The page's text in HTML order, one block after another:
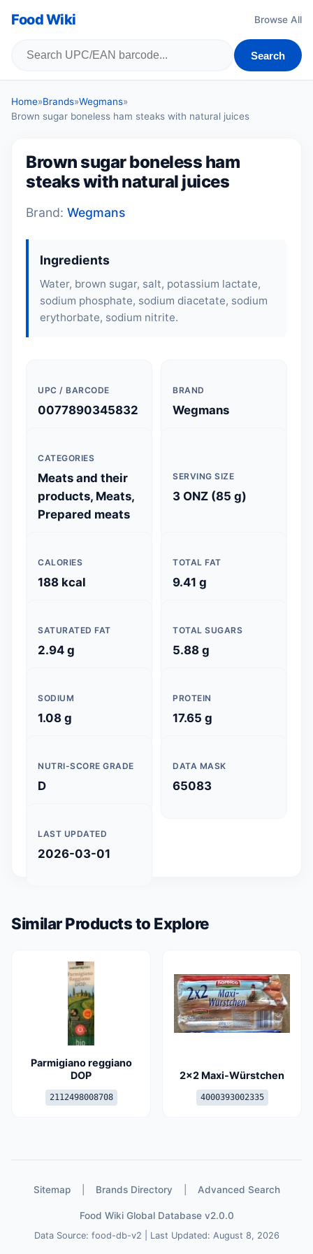
Food Wiki Browse All
Search
Home»Brands»Wegmans»
Brown sugar boneless ham steaks with natural juices
Brown sugar boneless ham
steaks with natural juices
Brand: Wegmans
Ingredients
Water, brown sugar, salt, potassium lactate,
sodium phosphate, sodium diacetate, sodium
erythorbate, sodium nitrite.
UPC / BARCODE
0077890345832
BRAND
Wegmans
CATEGORIES
Meats and their
products, Meats,
Prepared meats
SERVING SIZE
3 ONZ (85 g)
CALORIES
188 kcal
TOTAL FAT
9.41 g
SATURATED FAT
2.94 g
TOTAL SUGARS
5.88 g
SODIUM
1.08 g
PROTEIN
17.65 g
NUTRI-SCORE GRADE
D
DATA MASK
65083
LAST UPDATED
2026-03-01
Similar Products to Explore
Parmigiano reggiano
DOP
2112498008708
2x2 Maxi-Würstchen
4000393002335
Sitemap Brands Directory Advanced Search
Food Wiki Global Database v2.0.0
Data Source: food-db-v2 | Last Updated: August 8, 2026